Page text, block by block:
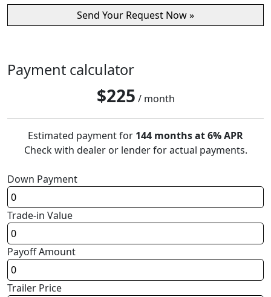
Payment calculator
$225 / month
Estimated payment for 144 months at 6% APR
Check with dealer or lender for actual payments.
Down Payment
Trade-in Value
Payoff Amount
Trailer Price